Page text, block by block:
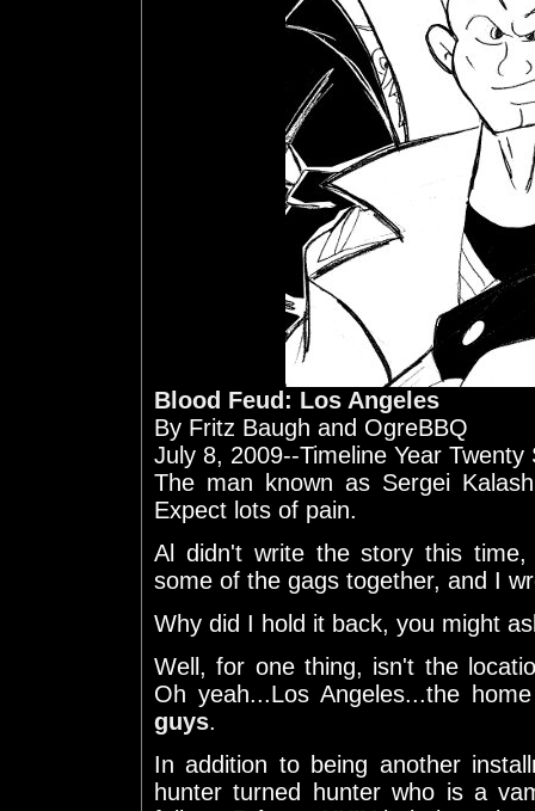
Blood Feud: Los Angeles
By Fritz Baugh and OgreBBQ
July 8, 2009--Timeline Year Twenty
The man known as Sergei
Expect lots of pain.
Al didn't write the story this
some of the gags together, and I
Why did I hold it back, you might
Well, for one thing, isn't the
Oh yeah...Los Angeles...the
guys.
In addition to being another
hunter turned hunter who is a